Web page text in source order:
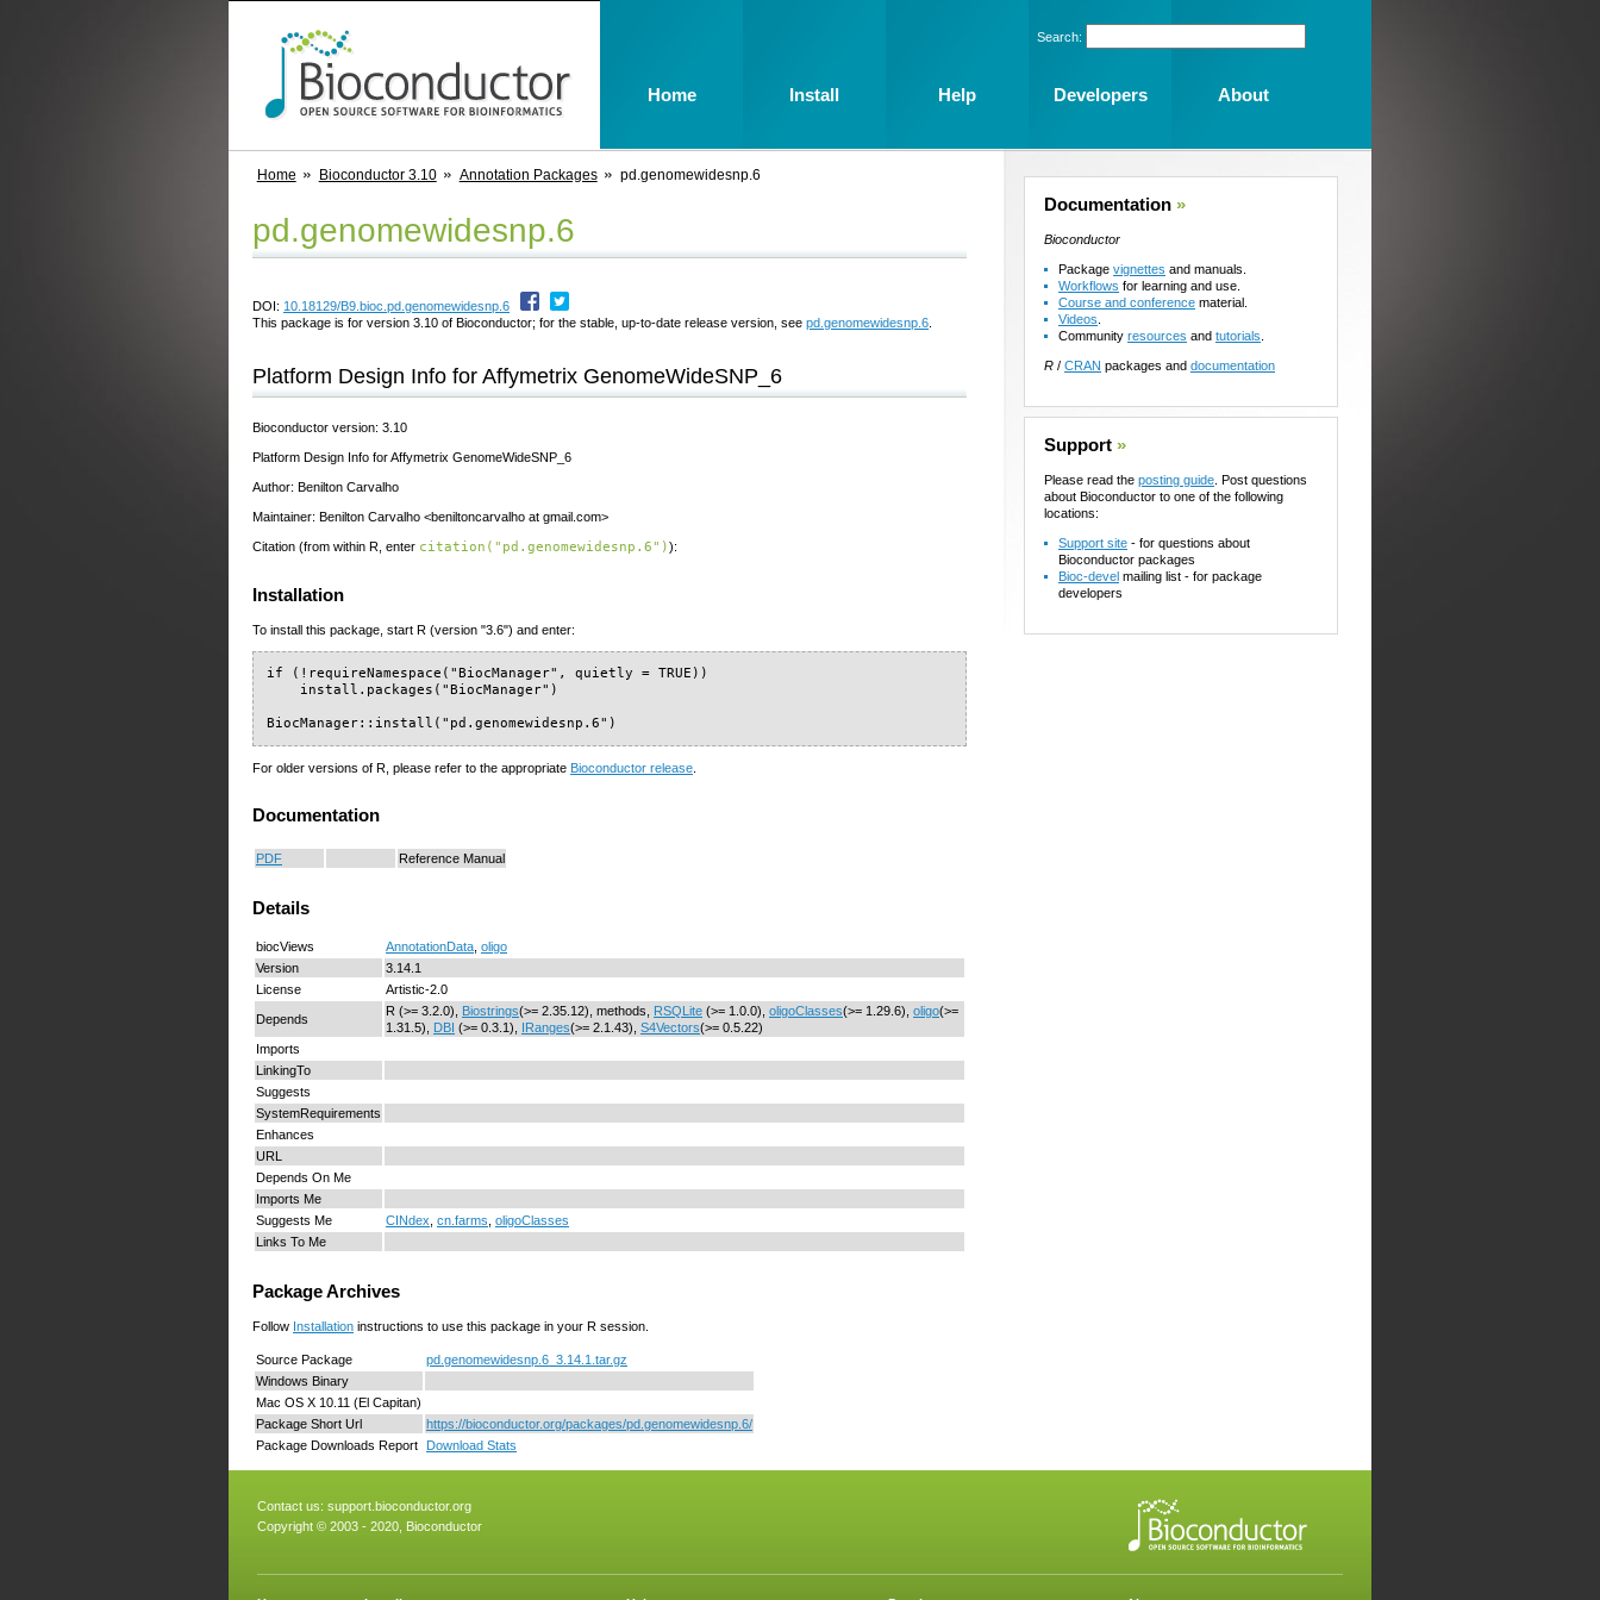
Home Bioconductor 3.10 Annotation Packages pd.genomewidesnp.6
pd.genomewidesnp.6
DOI: 10.18129/B9.bioc.pd.genomewidesnp.6
This package is for version 3.10 of Bioconductor; for the stable, up-to-date release version, see pd.genomewidesnp.6
Platform Design Info for Affymetrix GenomeWideSNP_6
Bioconductor version: 3.10
Platform Design Info for Affymetrix GenomeWideSNP_6
Author: Benilton Carvalho
Maintainer: Benilton Carvalho <beniltoncarvalho at gmail.com>
Citation (from within R, enter citation("pd.genomewidesnp.6")):
Installation
To install this package, start R (version "3.6") and enter:
if (!requireNamespace("BiocManager", quietly = TRUE))
    install.packages("BiocManager")
BiocManager::install("pd.genomewidesnp.6")
For older versions of R, please refer to the appropriate Bioconductor release.
Documentation
PDF Reference Manual
Details
biocViews AnnotationData oligo
Version
3.14.1
License
Artistic-2.0
Depends
R (>= 3.2.0), Biostrings(>= 2.35.12), methods, RSQLite (>= 1.0.0), oligoClasses(>= 1.29.6), oligo(>=
1.31.5), DBI (>= 0.3.1), IRanges(>= 2.1.43), S4Vectors(>= 0.5.22)
Imports
LinkingTo
Suggests
SystemRequirements
Enhances
URL
Depends On Me
Imports Me
Suggests Me
CINdex cn.farms oligoClasses
Links To Me
Package Archives
Follow Installation instructions to use this package in your R session.
Source Package
pd.genomewidesnp.6_3.14.1.tar.gz
Windows Binary
Mac OS X 10.11 (El Capitan)
Package Short Url
https://bioconductor.org/packages/pd.genomewidesnp.6/
Package Downloads Report
Download Stats
Documentation »
Bioconductor
Package vignettes and manuals.
Workflows for learning and use.
Course and conference material.
Videos
Community resources and tutorials
R / CRAN packages and documentation
Support »
Please read the posting guide . Post questions
about Bioconductor to one of the following
locations:
Support site - for questions about
Bioconductor packages
Bioc-devel mailing list - for package
developers
Contact us: support.bioconductor.org
Copyright © 2003 - 2020, Bioconductor
Search:
Home Install Help Developers About